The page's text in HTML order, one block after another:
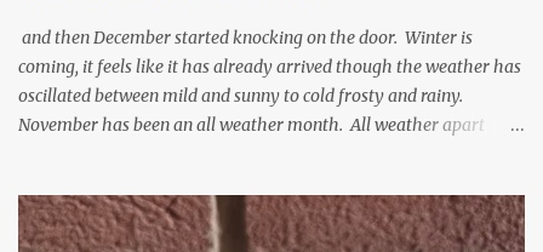
and then December started knocking on the door. Winter is
coming, it feels like it has already arrived though the weather has
oscillated between mild and sunny to cold frosty and rainy.
November has been an all weather month. All weather apart
cyclamen leaves and love the glitter of their silvery finery. Every
year more and more pop up in the garden. From a few pots